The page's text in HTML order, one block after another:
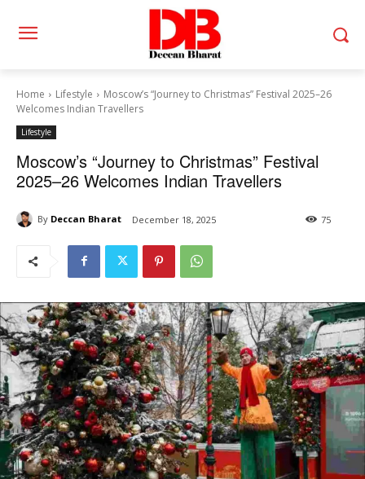
Home Lifestyle
Moscow’s “Journey to Christmas” Festival 2025–26
Welcomes Indian Travellers
Lifestyle
Moscow’s “Journey to Christmas” Festival
2025–26 Welcomes Indian Travellers
By Deccan Bharat December 18, 2025 75